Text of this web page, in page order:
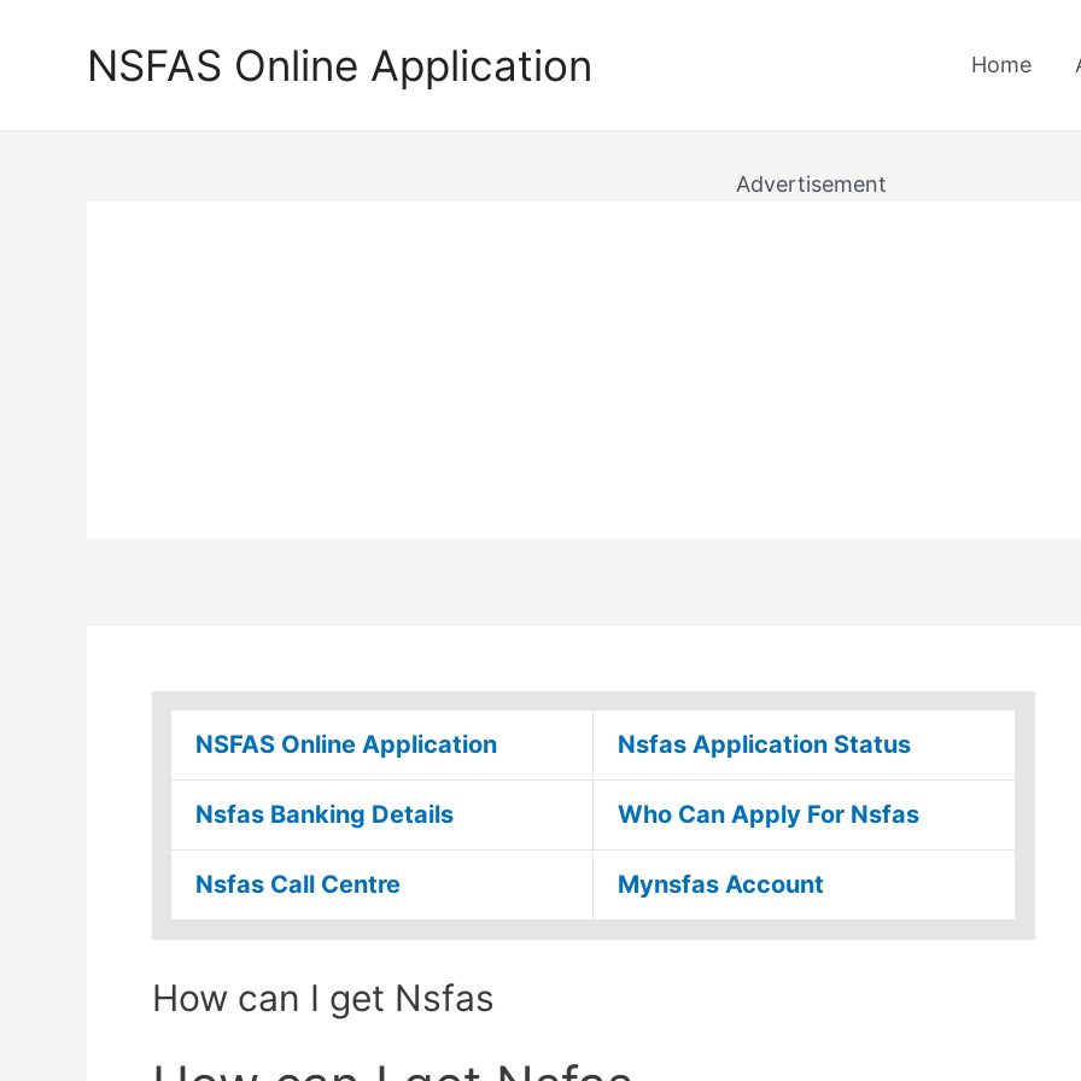
NSFAS Online Application Home
Advertisement
NSFAS Online Application Nsfas Application Status
Nsfas Banking Details Who Can Apply For Nsfas
Nsfas Call Centre Mynsfas Account
How can I get Nsfas